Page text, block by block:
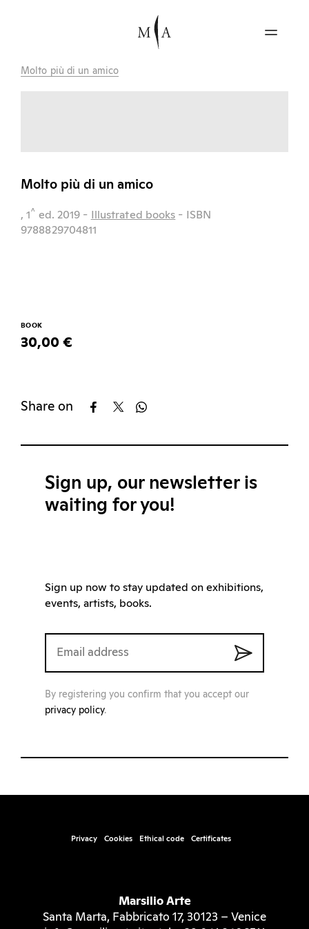
Molto più di un amico
Molto più di un amico
, 1^ ed. 2019 - Illustrated books - ISBN
9788829704811
BOOK
30,00 €
Share on
Sign up, our newsletter is
waiting for you!
Sign up now to stay updated on exhibitions,
events, artists, books.
By registering you confirm that you accept our
privacy policy.
Privacy Cookies Ethical code Certificates
Marsilio Arte
Santa Marta, Fabbricato 17, 30123 – Venice